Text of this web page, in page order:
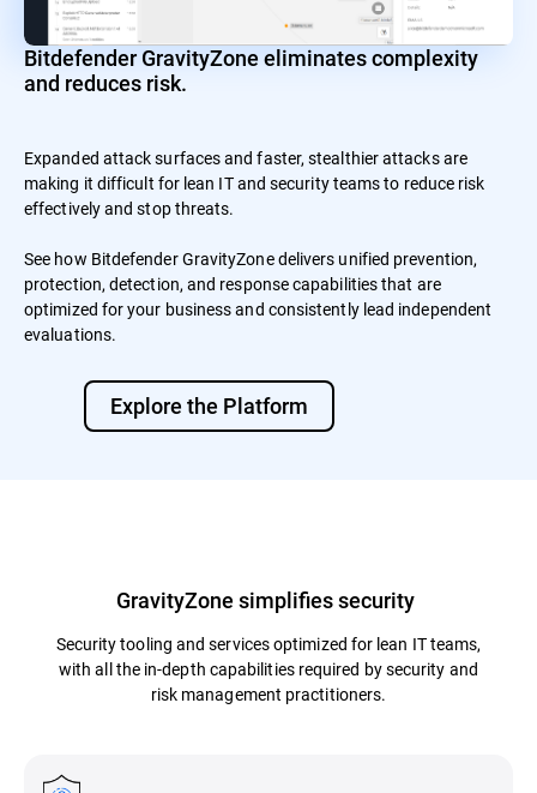
Bitdefender GravityZone eliminates complexity
and reduces risk.
Expanded attack surfaces and faster, stealthier attacks are
making it difficult for lean IT and security teams to reduce risk
effectively and stop threats.
See how Bitdefender GravityZone delivers unified prevention,
protection, detection, and response capabilities that are
optimized for your business and consistently lead independent
evaluations.
Explore the Platform
GravityZone simplifies security
Security tooling and services optimized for lean IT teams,
with all the in-depth capabilities required by security and
risk management practitioners.